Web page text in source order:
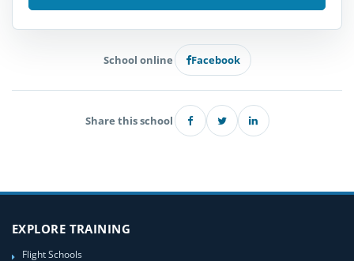
School online Facebook
Share this school
EXPLORE TRAINING
Flight Schools